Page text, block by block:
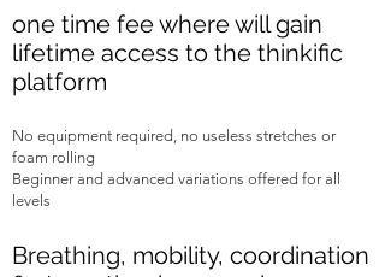
one time fee where will gain
lifetime access to the thinkific
platform
No equipment required, no useless stretches or
foam rolling
Beginner and advanced variations offered for all
levels
Breathing, mobility, coordination